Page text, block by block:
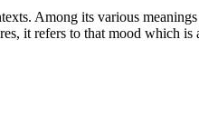
Among its various meanings
it refers to that mood which is